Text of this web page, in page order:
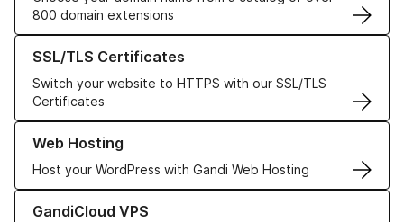
800 domain extensions
SSL/TLS Certificates
Switch your website to HTTPS with our SSL/TLS
Certificates
Learn more about our SSL/TLS Certificates
Web Hosting
Host your WordPress with Gandi Web Hosting
Learn more about our Web Hosting solutions
GandiCloud VPS
Learn more about GandiCloud VPS